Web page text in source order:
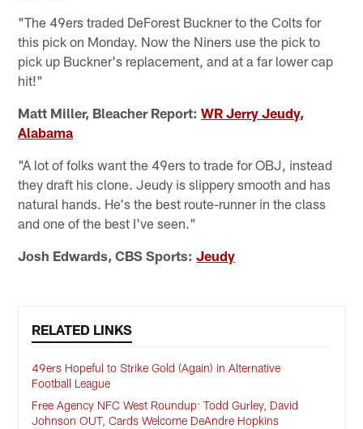
"The 49ers traded DeForest Buckner to the Colts for
this pick on Monday. Now the Niners use the pick to
pick up Buckner's replacement, and at a far lower cap
hit!"
Matt Miller, Bleacher Report: WR Jerry Jeudy,
Alabama
"A lot of folks want the 49ers to trade for OBJ, instead
they draft his clone. Jeudy is slippery smooth and has
natural hands. He's the best route-runner in the class
and one of the best I've seen."
Josh Edwards, CBS Sports:Jeudy
RELATED LINKS
49ers Hopeful to Strike Gold (Again) in Alternative
Football League
Free Agency NFC West Roundup: Todd Gurley, David
Johnson OUT, Cards Welcome DeAndre Hopkins